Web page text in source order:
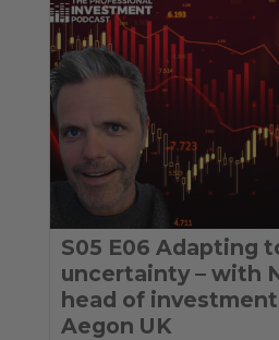
S05 E06 Adapting
uncertainty – with
head of
Aegon UK